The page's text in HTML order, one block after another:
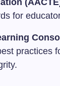
for
practices